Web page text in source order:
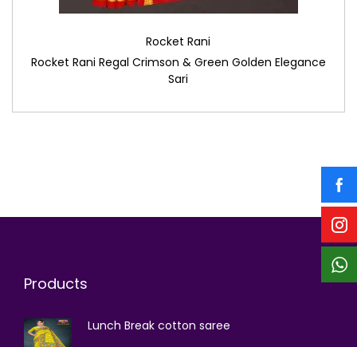
Rocket Rani
Rocket Rani Regal Crimson & Green Golden Elegance
Sari
Products
Lunch Break cotton saree